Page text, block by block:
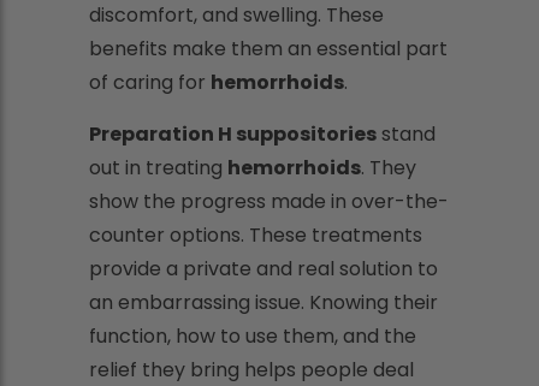
discomfort, and swelling. These
benefits make them an essential part
of caring for hemorrhoids.
Preparation H suppositoriesstand
out in treating hemorrhoids. They
show the progress made in over-the-
counter options. These treatments
provide a private and real solution to
an embarrassing issue. Knowing their
function, how to use them, and the
relief they bring helps people deal